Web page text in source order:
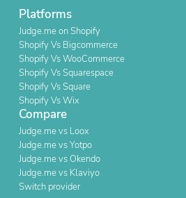
Platforms
Judge.me on Shopify
Shopify Vs Bigcommerce
Shopify Vs WooCommerce
Shopify Vs Squarespace
Shopify Vs Square
Shopify Vs Wix
Compare
Judge.me vs Loox
Judge.me vs Yotpo
Judge.me vs Okendo
Judge.me vs Klaviyo
Switch provider